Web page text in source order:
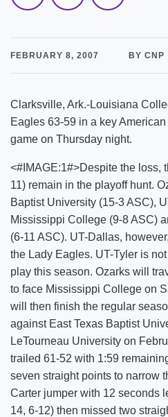
FEBRUARY 8, 2007 BY CNP
Clarksville, Ark.-Louisiana
Eagles 63-59 in a key
game on Thursday night.
<#IMAGE:1#>Despite the loss,
11) remain in the playoff hunt.
Baptist University (15-3 ASC),
Mississippi College (9-8 ASC)
(6-11 ASC). UT-Dallas,
the Lady Eagles. UT-Tyler is
play this season. Ozarks will
to face Mississippi College on
will then finish the regular
against East Texas Baptist
LeTourneau University on
trailed 61-52 with 1:59
seven straight points to narrow
Carter jumper with 12 seconds
14, 6-12) then missed two